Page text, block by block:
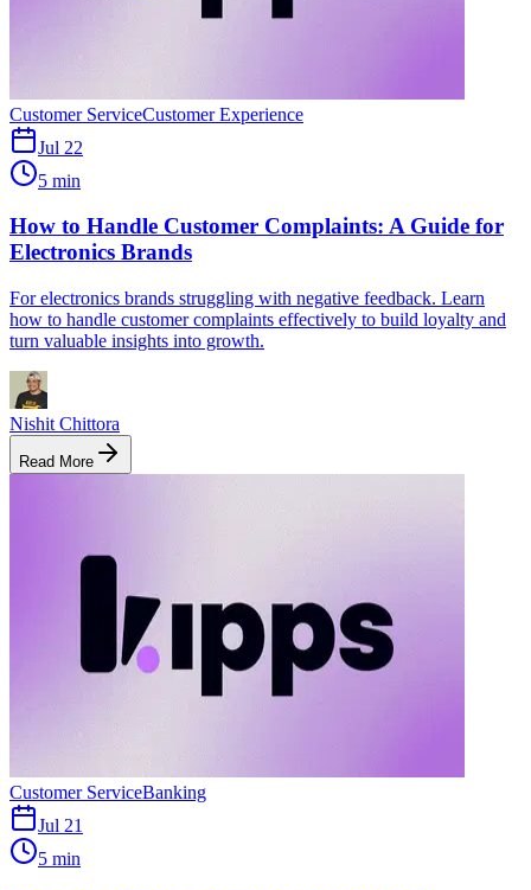
Customer ServiceCustomer Experience
Jul 22
5 min
How to Handle Customer Complaints: A Guide for
Electronics Brands
For electronics brands struggling with negative feedback. Learn
how to handle customer complaints effectively to build loyalty and
turn valuable insights into growth.
Nishit Chittora
Read More
Customer ServiceBanking
Jul 21
5 min